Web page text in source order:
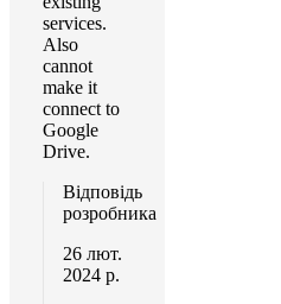
services.
Also
cannot
make it
connect to
Google
Drive.
Відповідь
розробника
26 лют.
2024 р.